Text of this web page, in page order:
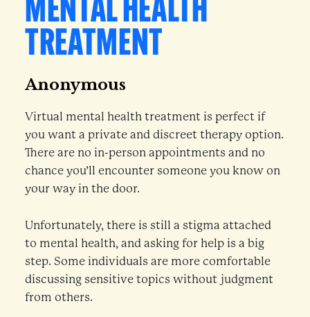
MENTAL HEALTH
TREATMENT
Anonymous
Virtual mental health treatment is perfect if
you want a private and discreet therapy option.
There are no in-person appointments and no
chance you’ll encounter someone you know on
your way in the door.
Unfortunately, there is still a stigma attached
to mental health, and asking for help is a big
step. Some individuals are more comfortable
discussing sensitive topics without judgment
from others.